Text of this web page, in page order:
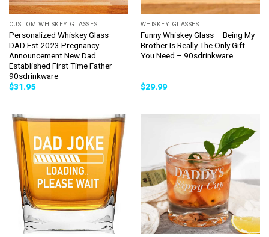
CUSTOM WHISKEY GLASSES
Personalized Whiskey Glass –
DAD Est 2023 Pregnancy
Announcement New Dad
Established First Time Father –
90sdrinkware
$31.95
WHISKEY GLASSES
Funny Whiskey Glass – Being My
Brother Is Really The Only Gift
You Need – 90sdrinkware
$29.99